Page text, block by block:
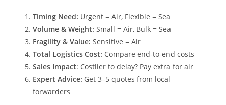
Timing Need: Urgent = Air, Flexible = Sea
Volume & Weight: Small = Air, Bulk = Sea
Fragility & Value: Sensitive = Air
Total Logistics Cost: Compare end-to-end costs
Sales Impact: Costlier to delay? Pay extra for air
Expert Advice: Get 3–5 quotes from local
forwarders